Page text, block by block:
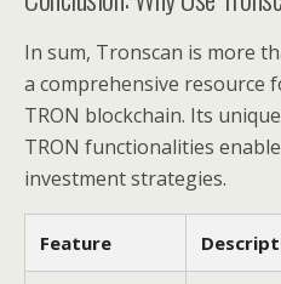
In sum, Tronscan is more
a comprehensive resource
TRON blockchain. Its
TRON functionalities
investment strategies.
Feature